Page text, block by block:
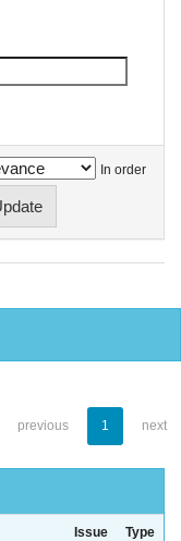
In order
previous 1 next
Issue
Type